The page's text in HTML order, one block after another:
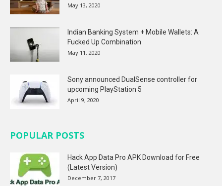
May 13, 2020
Indian Banking System + Mobile Wallets: A
Fucked Up Combination
May 11, 2020
Sony announced DualSense controller for
upcoming PlayStation 5
April 9, 2020
POPULAR POSTS
Hack App Data Pro APK Download for Free
(Latest Version)
December 7, 2017